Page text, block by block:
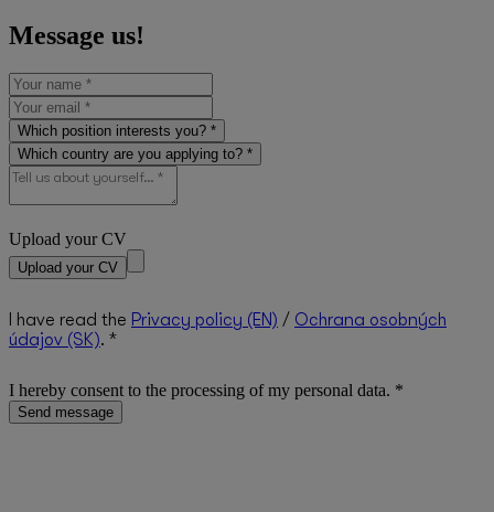
Message us!
Which position interests you? *
Which country are you applying to? *
Upload your CV
Upload your CV
I have read the Privacy policy (EN) / Ochrana osobných
údajov (SK). *
I hereby consent to the processing of my personal data. *
Send message